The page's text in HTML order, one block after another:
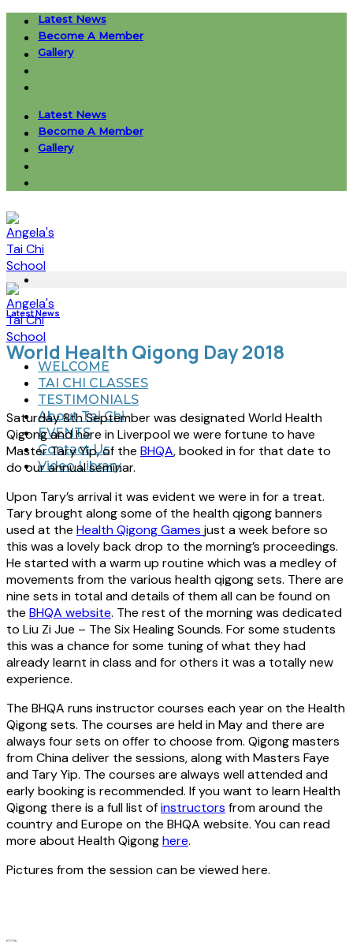
Skip
content
Latest News
Become A Member
Gallery
Latest News
Become A Member
Gallery
WELCOME
TAI CHI CLASSES
TESTIMONIALS
About Tai Chi
EVENTS
Contact Us
Video Library
Latest News
World Health Qigong Day 2018
Saturday 8th September was designated World Health
Qigong and here in Liverpool we were fortune to have
Master Tary Yip, of the BHQA, booked in for that date to
do our annual seminar.
Upon Tary’s arrival it was evident we were in for a treat.
Tary brought along some of the health qigong banners
used at the Health Qigong Games just a week before so
this was a lovely back drop to the morning’s proceedings.
He started with a warm up routine which was a medley of
movements from the various health qigong sets. There are
nine sets in total and details of them all can be found on
the BHQA website. The rest of the morning was dedicated
to Liu Zi Jue – The Six Healing Sounds. For some students
this was a chance for some tuning of what they had
already learnt in class and for others it was a totally new
experience.
The BHQA runs instructor courses each year on the Health
Qigong sets. The courses are held in May and there are
always four sets on offer to choose from. Qigong masters
from China deliver the sessions, along with Masters Faye
and Tary Yip. The courses are always well attended and
early booking is recommended. If you want to learn Health
Qigong there is a full list ofinstructors from around the
country and Europe on the BHQA website. You can read
more about Health Qigonghere.
Pictures from the session can be viewed here.